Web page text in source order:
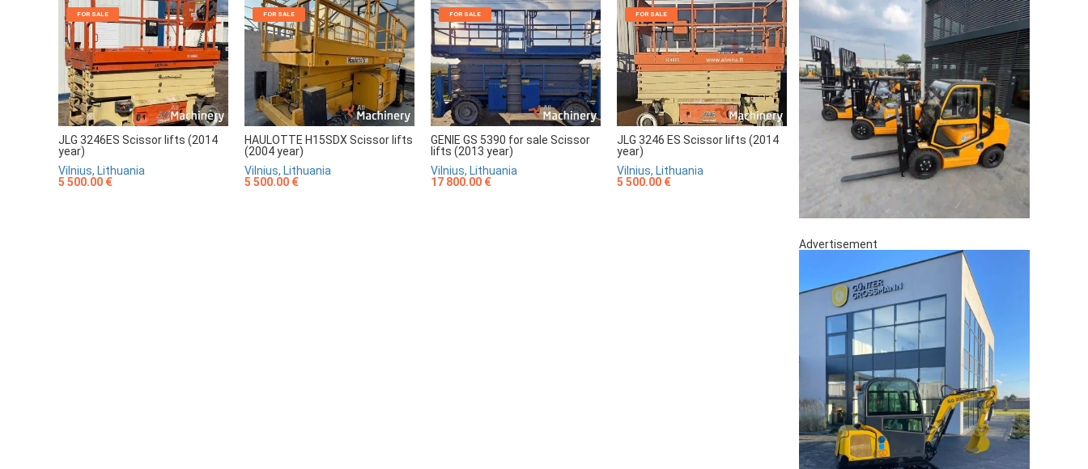
FOR SALE
JLG 3246ES Scissor lifts (2014
year)
Vilnius, Lithuania
5 500.00 €
FOR SALE
HAULOTTE H15SDX Scissor lifts
(2004 year)
Vilnius, Lithuania
5 500.00 €
FOR SALE
GENIE GS 5390 for sale Scissor
lifts (2013 year)
Vilnius, Lithuania
17 800.00 €
FOR SALE
JLG 3246 ES Scissor lifts (2014
year)
Vilnius, Lithuania
5 500.00 €
Advertisement